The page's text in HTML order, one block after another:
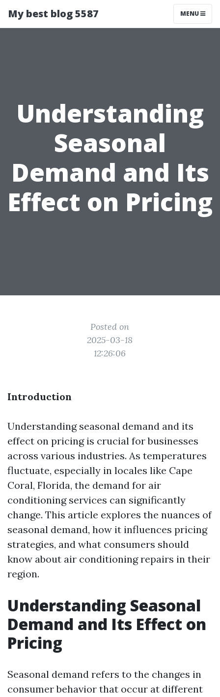
My best blog 5587 MENU
Understanding
Seasonal
Demand and Its
Effect on Pricing
Posted on
2025-03-18
12:26:06
Introduction
Understanding seasonal demand and its
effect on pricing is crucial for businesses
across various industries. As temperatures
fluctuate, especially in locales like Cape
Coral, Florida, the demand for air
conditioning services can significantly
change. This article explores the nuances of
seasonal demand, how it influences pricing
strategies, and what consumers should
know about air conditioning repairs in their
region.
Understanding Seasonal
Demand and Its Effect on
Pricing
Seasonal demand refers to the changes in
consumer behavior that occur at different